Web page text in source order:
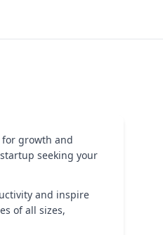
growth and
seeking your
and inspire
of all sizes,